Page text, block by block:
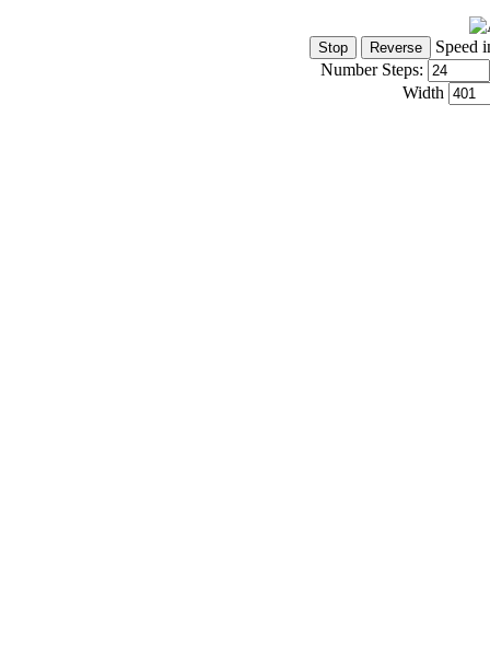
Speed
Number Steps:
Width